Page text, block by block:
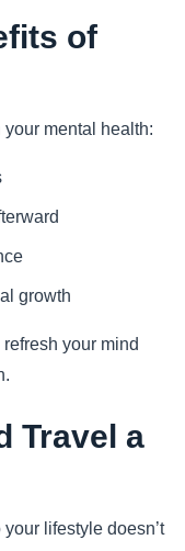
of
mental health:
growth
your mind
Travel a
lifestyle doesn’t